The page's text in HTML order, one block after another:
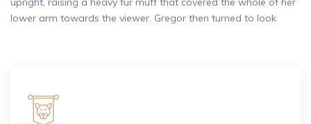
lower arm towards the viewer. Gregor then turned to look